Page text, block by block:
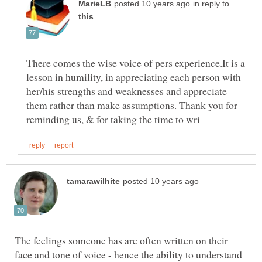
in reply to
There comes the wise voice of pers experience.It is a
lesson in humility, in appreciating each person with
her/his strengths and weaknesses and appreciate
them rather than make assumptions. Thank you for
The feelings someone has are often written on their
face and tone of voice - hence the ability to understand